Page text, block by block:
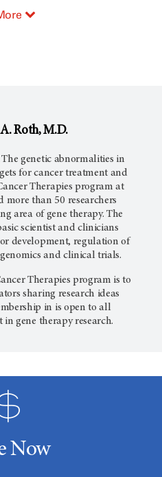
A.Roth, M.D.
The genetic abnormalities in
for cancer treatment and
Therapies program at
more than 50 researchers
area of gene therapy. The
scientist and clinicians
development, regulation of
and clinical trials.
Therapies program is to
sharing research ideas
in is open to all
gene therapy research.
Now